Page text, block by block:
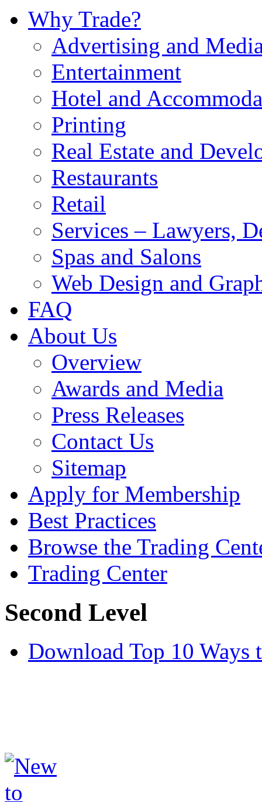
Why Trade?
Advertising and
Entertainment
Hotel and
Printing
Real Estate and
Restaurants
Retail
Services – Lawyers,
Spas and Salons
Web Design and
FAQ
About Us
Overview
Awards and Media
Press Releases
Contact Us
Sitemap
Apply for Membership
Best Practices
Browse the Trading
Trading Center
Second Level
Download Top 10 Ways